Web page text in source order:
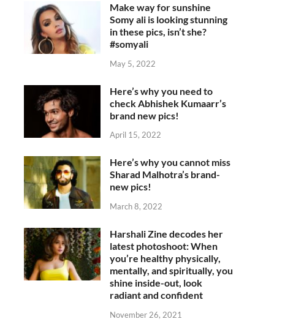
Make way for sunshine
Somy ali is looking stunning
in these pics, isn’t she?
#somyali
May 5, 2022
Here’s why you need to
check Abhishek Kumaarr’s
brand new pics!
April 15, 2022
Here’s why you cannot miss
Sharad Malhotra’s brand-
new pics!
March 8, 2022
Harshali Zine decodes her
latest photoshoot: When
you’re healthy physically,
mentally, and spiritually, you
shine inside-out, look
radiant and confident
November 26, 2021